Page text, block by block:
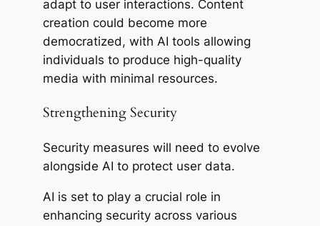
adapt to user interactions. Content
creation could become more
democratized, with AI tools allowing
individuals to produce high-quality
media with minimal resources.
Strengthening Security
Security measures will need to evolve
alongside AI to protect user data.
AI is set to play a crucial role in
enhancing security across various